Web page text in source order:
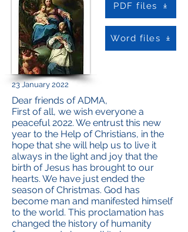
PDF files
Word files
23 January 2022
Dear friends of ADMA,
First of all, we wish everyone a
peaceful 2022. We entrust this new
year to the Help of Christians, in the
hope that she will help us to live it
always in the light and joy that the
birth of Jesus has brought to our
hearts. We have just ended the
season of Christmas. God has
become man and manifested himself
to the world. This proclamation has
changed the history of humanity